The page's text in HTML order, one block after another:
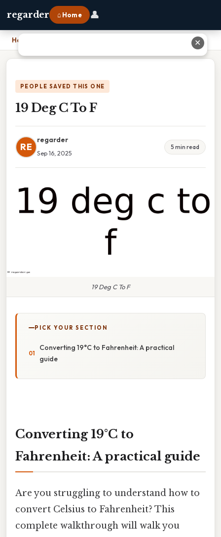
regarder ⌂ Home 👤
Home
PEOPLE SAVED THIS ONE
19 Deg C To F
RE
regarder
Sep 16, 2025
5 min read
19 Deg C To F
PICK YOUR SECTION
Converting 19°C to Fahrenheit: A practical
guide
Converting 19°C to
Fahrenheit: A practical guide
Are you struggling to understand how to
convert Celsius to Fahrenheit? This
complete walkthrough will walk you
✕